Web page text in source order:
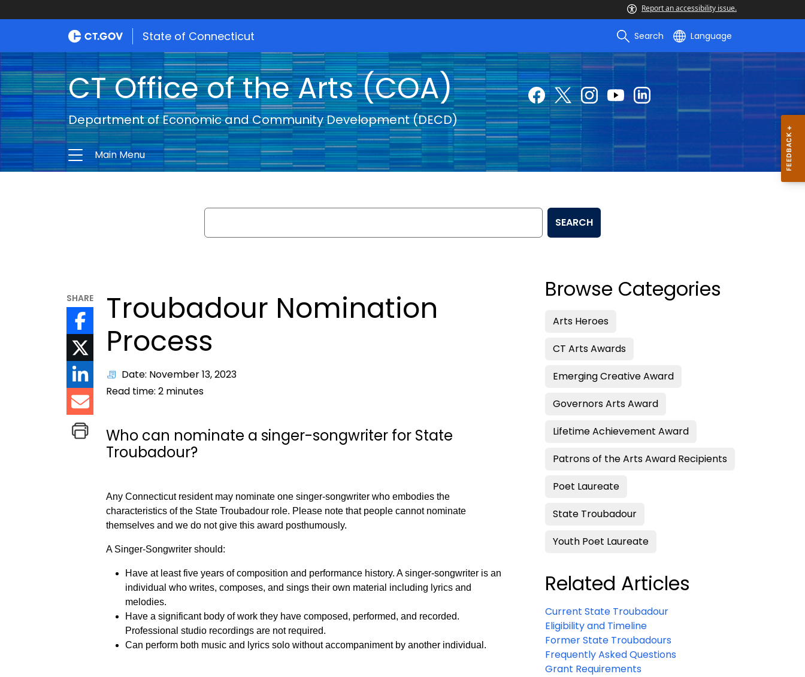
Report an accessibility issue.
State of Connecticut Search Language
CT Office of the Arts (COA)
Department of Economic and Community Development (DECD)
Main Menu
Search
SEARCH
SHARE
Troubadour Nomination
Process
Date: November 13, 2023
Read time:2 minutes
Who can nominate a singer-songwriter for State
Troubadour?
Any Connecticut resident may nominate one singer-songwriter who embodies the
characteristics of the State Troubadour role. Please note that people cannot nominate
themselves and we do not give this award posthumously.
A Singer-Songwriter should:
Have at least five years of composition and performance history. A singer-songwriter is an
individual who writes, composes, and sings their own material including lyrics and
melodies.
Have a significant body of work they have composed, performed, and recorded.
Professional studio recordings are not required.
Can perform both music and lyrics solo without accompaniment by another individual.
Browse Categories
Arts Heroes
CT Arts Awards
Emerging Creative Award
Governors Arts Award
Lifetime Achievement Award
Patrons of the Arts Award Recipients
Poet Laureate
State Troubadour
Youth Poet Laureate
Related Articles
Current State Troubadour
Eligibility and Timeline
Former State Troubadours
Frequently Asked Questions
Grant Requirements